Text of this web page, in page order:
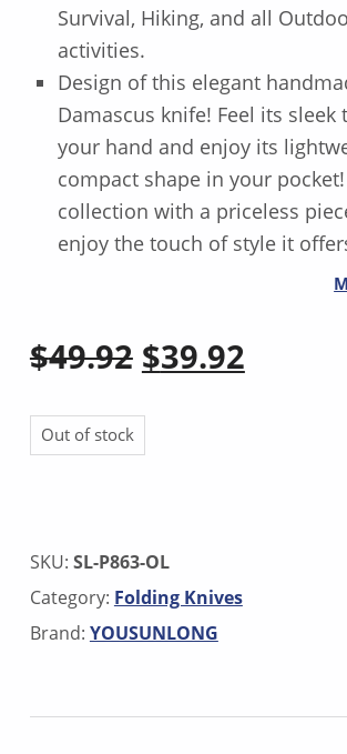
Survival, Hiking, and all
activities.
Design of this elegant
Damascus knife! Feel its sleek
your hand and enjoy its
compact shape in your
collection with a priceless
enjoy the touch of style it
$49.92
Original price was: $49.92.
$39.92
Out of stock
SKU: SL-P863-OL
Category: Folding Knives
Brand: YOUSUNLONG